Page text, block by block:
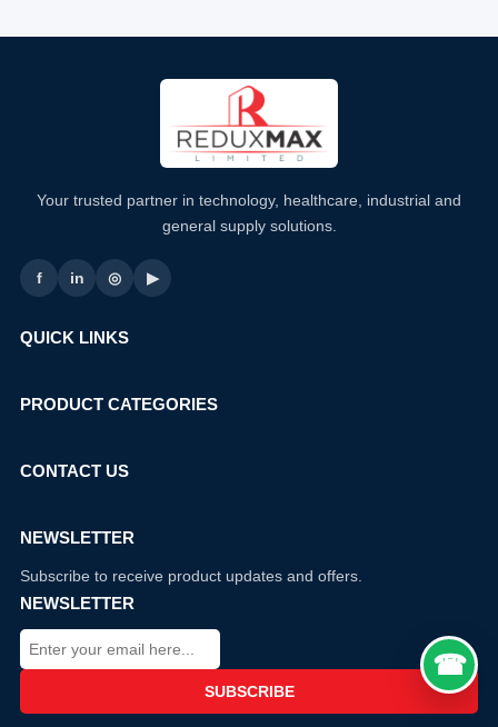
Your trusted partner in technology, healthcare, industrial and
general supply solutions.
f in ◎ ▶
QUICK LINKS
PRODUCT CATEGORIES
CONTACT US
NEWSLETTER
Subscribe to receive product updates and offers.
NEWSLETTER